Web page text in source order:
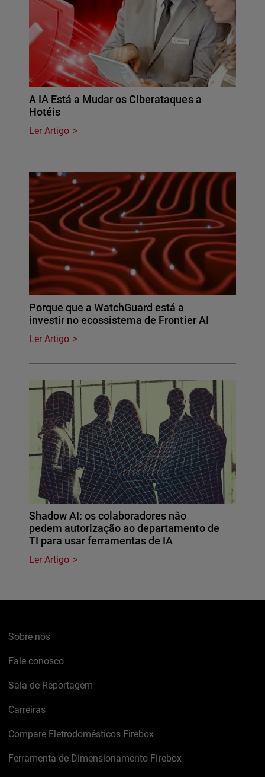
A IA Está a Mudar os Ciberataques a
Hotéis
Ler Artigo
Porque que a WatchGuard está a
investir no ecossistema de Frontier AI
Ler Artigo
Shadow AI: os colaboradores não
pedem autorização ao departamento de
TI para usar ferramentas de IA
Ler Artigo
Sobre nós
Fale conosco
Sala de Reportagem
Carreiras
Compare Eletrodomésticos Firebox
Ferramenta de Dimensionamento Firebox